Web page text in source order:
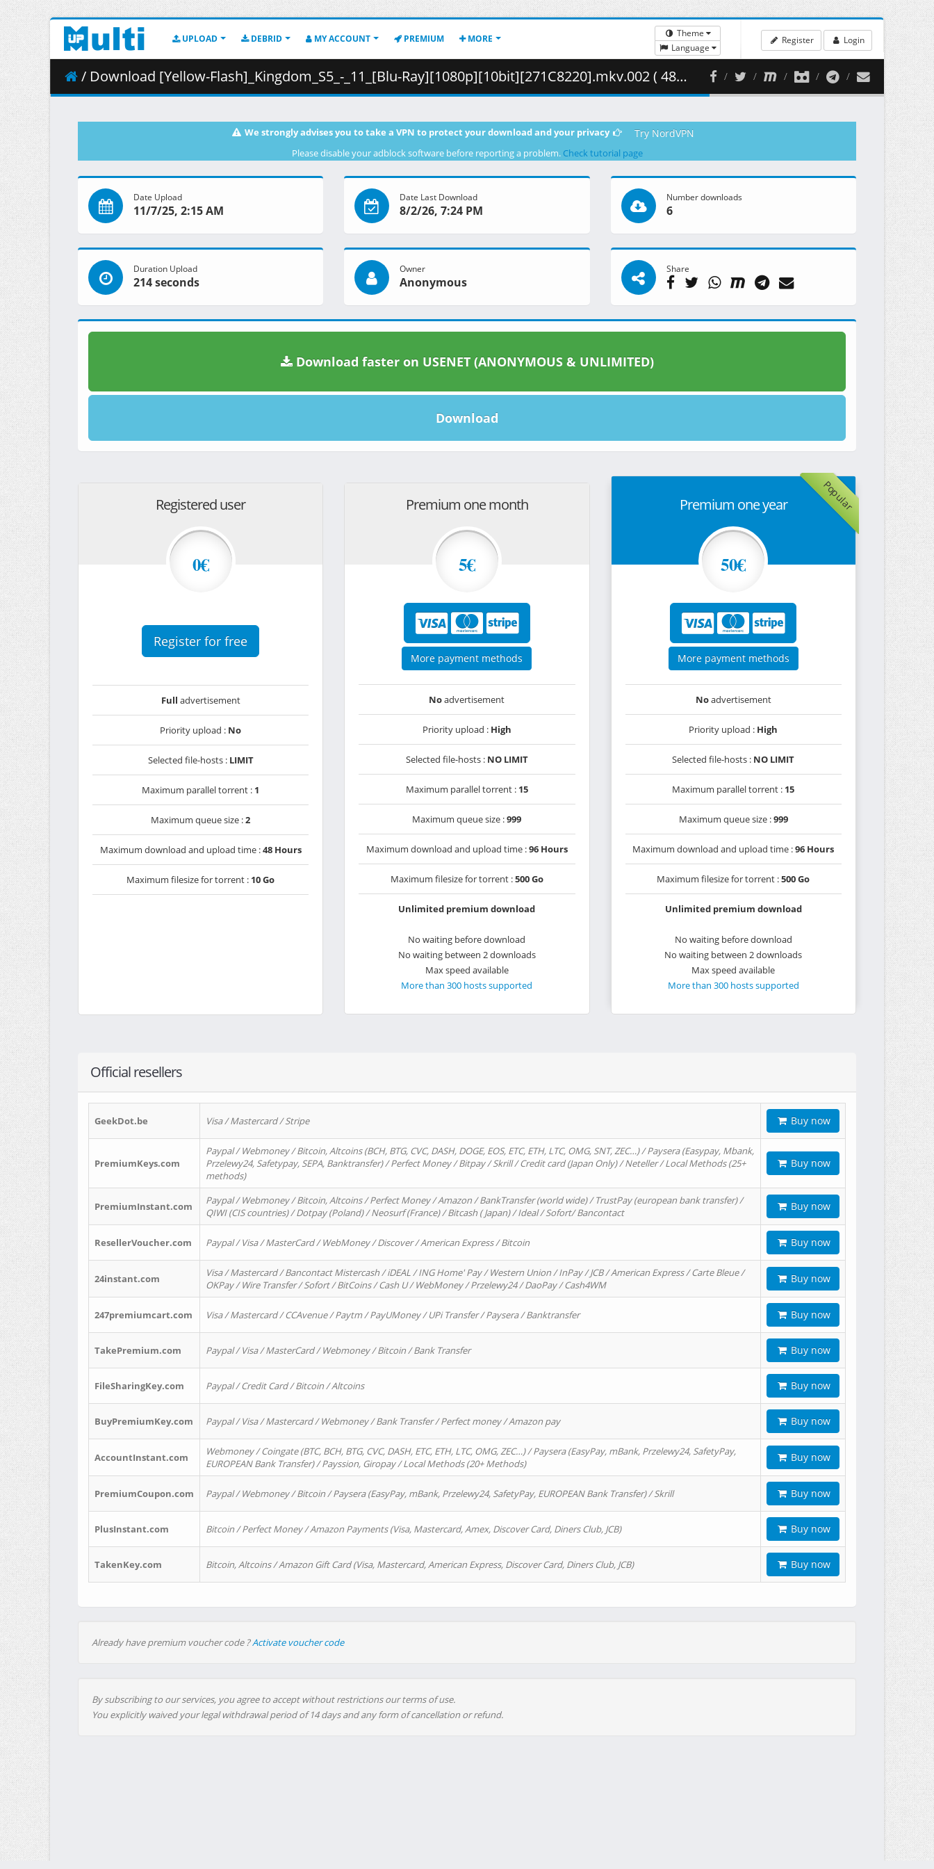
UPLOAD DEBRID MY ACCOUNT PREMIUM MORE
Theme
Language
Register Login
/ Download [Yellow-Flash]_Kingdom_S5_-_11_[Blu-Ray][1080p][10bit][271C8220].mkv.002 ( 486.50 MB )
We strongly advises you to take a VPN to protect your download and your privacy Try NordVPN
Please disable your adblock software before reporting a problem. Check tutorial page
Date Upload
11/7/25, 2:15 AM
Date Last Download
8/2/26, 7:24 PM
Number downloads
6
Duration Upload
214 seconds
Owner
Anonymous
Share
Download faster on USENET (ANONYMOUS & UNLIMITED)
Download
Registered user
0€
Register for free
Full advertisement
Priority upload : No
Selected file-hosts : LIMIT
Maximum parallel torrent : 1
Maximum queue size :2
Maximum download and upload time :48 Hours
Maximum filesize for torrent : 10 Go
Premium one month
5€
More payment methods
Noadvertisement
Priority upload : High
Selected file-hosts : NO LIMIT
Maximum parallel torrent : 15
Maximum queue size :999
Maximum download and upload time :96 Hours
Maximum filesize for torrent :500 Go
Unlimited premium download
No waiting before download
No waiting between 2 downloads
Max speed available
More than 300 hosts supported
Popular
Premium one year
50€
More payment methods
Noadvertisement
Priority upload : High
Selected file-hosts : NO LIMIT
Maximum parallel torrent : 15
Maximum queue size :999
Maximum download and upload time :96 Hours
Maximum filesize for torrent :500 Go
Unlimited premium download
No waiting before download
No waiting between 2 downloads
Max speed available
More than 300 hosts supported
Official resellers
GeekDot.be Visa / Mastercard / Stripe Buy now
PremiumKeys.com
Paypal / Webmoney / Bitcoin, Altcoins (BCH, BTG, CVC, DASH, DOGE, EOS, ETC, ETH, LTC, OMG, SNT, ZEC…) / Paysera (Easypay, Mbank,
Przelewy24, Safetypay, SEPA, Banktransfer) / Perfect Money / Bitpay / Skrill / Credit card (Japan Only) / Neteller / Local Methods (25+
methods)
Buy now
PremiumInstant.com
Paypal / Webmoney / Bitcoin, Altcoins / Perfect Money / Amazon / BankTransfer (world wide) / TrustPay (european bank transfer) /
QIWI (CIS countries) / Dotpay (Poland) / Neosurf (France) / Bitcash ( Japan) / Ideal / Sofort/ Bancontact
Buy now
ResellerVoucher.com Paypal / Visa / MasterCard / WebMoney / Discover / American Express / Bitcoin Buy now
24instant.com
Visa / Mastercard / Bancontact Mistercash / iDEAL / ING Home' Pay / Western Union / InPay / JCB / American Express / Carte Bleue /
OKPay / Wire Transfer / Sofort / BitCoins / Cash U / WebMoney / Przelewy24 / DaoPay / Cash4WM
Buy now
247premiumcart.com Visa / Mastercard / CCAvenue / Paytm / PayUMoney / UPi Transfer / Paysera / Banktransfer Buy now
TakePremium.com Paypal / Visa / MasterCard / Webmoney / Bitcoin / Bank Transfer Buy now
FileSharingKey.com Paypal / Credit Card / Bitcoin / Altcoins Buy now
BuyPremiumKey.com Paypal / Visa / Mastercard / Webmoney / Bank Transfer / Perfect money / Amazon pay Buy now
AccountInstant.com
Webmoney / Coingate (BTC, BCH, BTG, CVC, DASH, ETC, ETH, LTC, OMG, ZEC…) / Paysera (EasyPay, mBank, Przelewy24, SafetyPay,
EUROPEAN Bank Transfer) / Payssion, Giropay / Local Methods (20+ Methods)
Buy now
PremiumCoupon.com Paypal / Webmoney / Bitcoin / Paysera (EasyPay, mBank, Przelewy24, SafetyPay, EUROPEAN Bank Transfer) / Skrill Buy now
PlusInstant.com Bitcoin / Perfect Money / Amazon Payments (Visa, Mastercard, Amex, Discover Card, Diners Club, JCB) Buy now
TakenKey.com Bitcoin, Altcoins / Amazon Gift Card (Visa, Mastercard, American Express, Discover Card, Diners Club, JCB) Buy now
Already have premium voucher code ?Activate voucher code
By subscribing to our services, you agree to accept without restrictions our terms of use.
You explicitly waived your legal withdrawal period of 14 days and any form of cancellation or refund.